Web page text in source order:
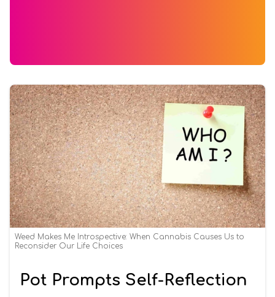
Weed Makes Me Introspective: When Cannabis Causes Us to
Reconsider Our Life Choices
Pot Prompts Self-Reflection